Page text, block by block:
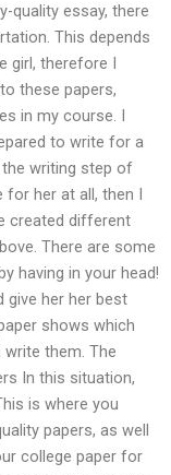
quality essay, there
This depends
girl, therefore I
these papers,
in my course. I
to write for a
writing step of
for her at all, then I
created different
There are some
having in your head!
give her her best
shows which
them. The
In this situation,
is where you
papers, as well
college paper for